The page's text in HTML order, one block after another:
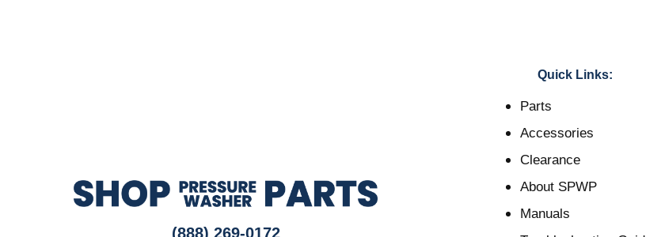
(888) 269-0172
Quick Links:
Parts
Accessories
Clearance
About SPWP
Manuals